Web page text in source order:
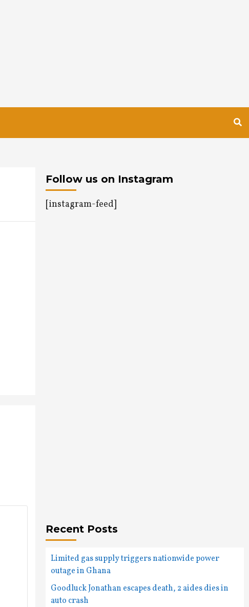
Follow us on Instagram
[instagram-feed]
Recent Posts
Limited gas supply triggers nationwide power
outage in Ghana
Goodluck Jonathan escapes death, 2 aides dies in
auto crash